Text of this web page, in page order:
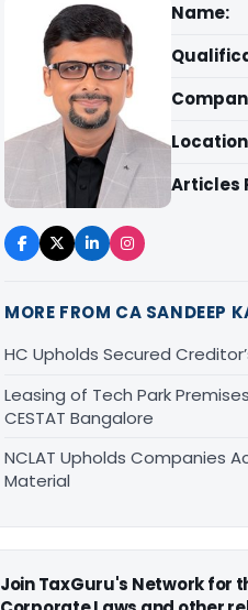
Name:
Articles
MORE FROM CA SANDEEP
HC Upholds Secured
Leasing of Tech Park
CESTAT Bangalore
NCLAT Upholds Companies
Material
Join TaxGuru's Network for